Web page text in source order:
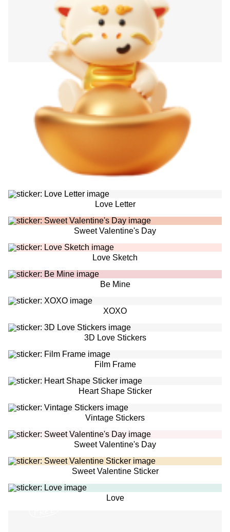
Love Letter
Sweet Valentine's Day
Love Sketch
Be Mine
XOXO
3D Love Stickers
Film Frame
Heart Shape Sticker
Vintage Stickers
Sweet Valentine's Day
Sweet Valentine Sticker
Love